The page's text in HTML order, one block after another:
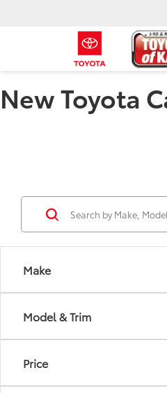
New Toyota
Make
Model & Trim
Price